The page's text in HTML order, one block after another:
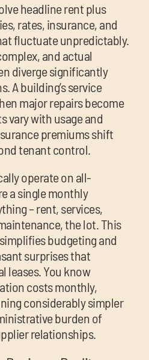
headline rent plus
rates, insurance, and
fluctuate unpredictably.
and actual
diverge significantly
A building’s service
major repairs become
vary with usage and
premiums shift
tenant control.
operate on all-
a single monthly
– rent, services,
the lot. This
budgeting and
surprises that
leases. You know
costs monthly,
considerably simpler
burden of
relationships.